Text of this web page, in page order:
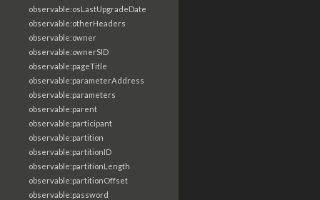
observable:osLastUpgradeDate
observable:otherHeaders
observable:owner
observable:ownerSID
observable:pageTitle
observable:parameterAddress
observable:parameters
observable:parent
observable:participant
observable:partition
observable:partitionID
observable:partitionLength
observable:partitionOffset
observable:password